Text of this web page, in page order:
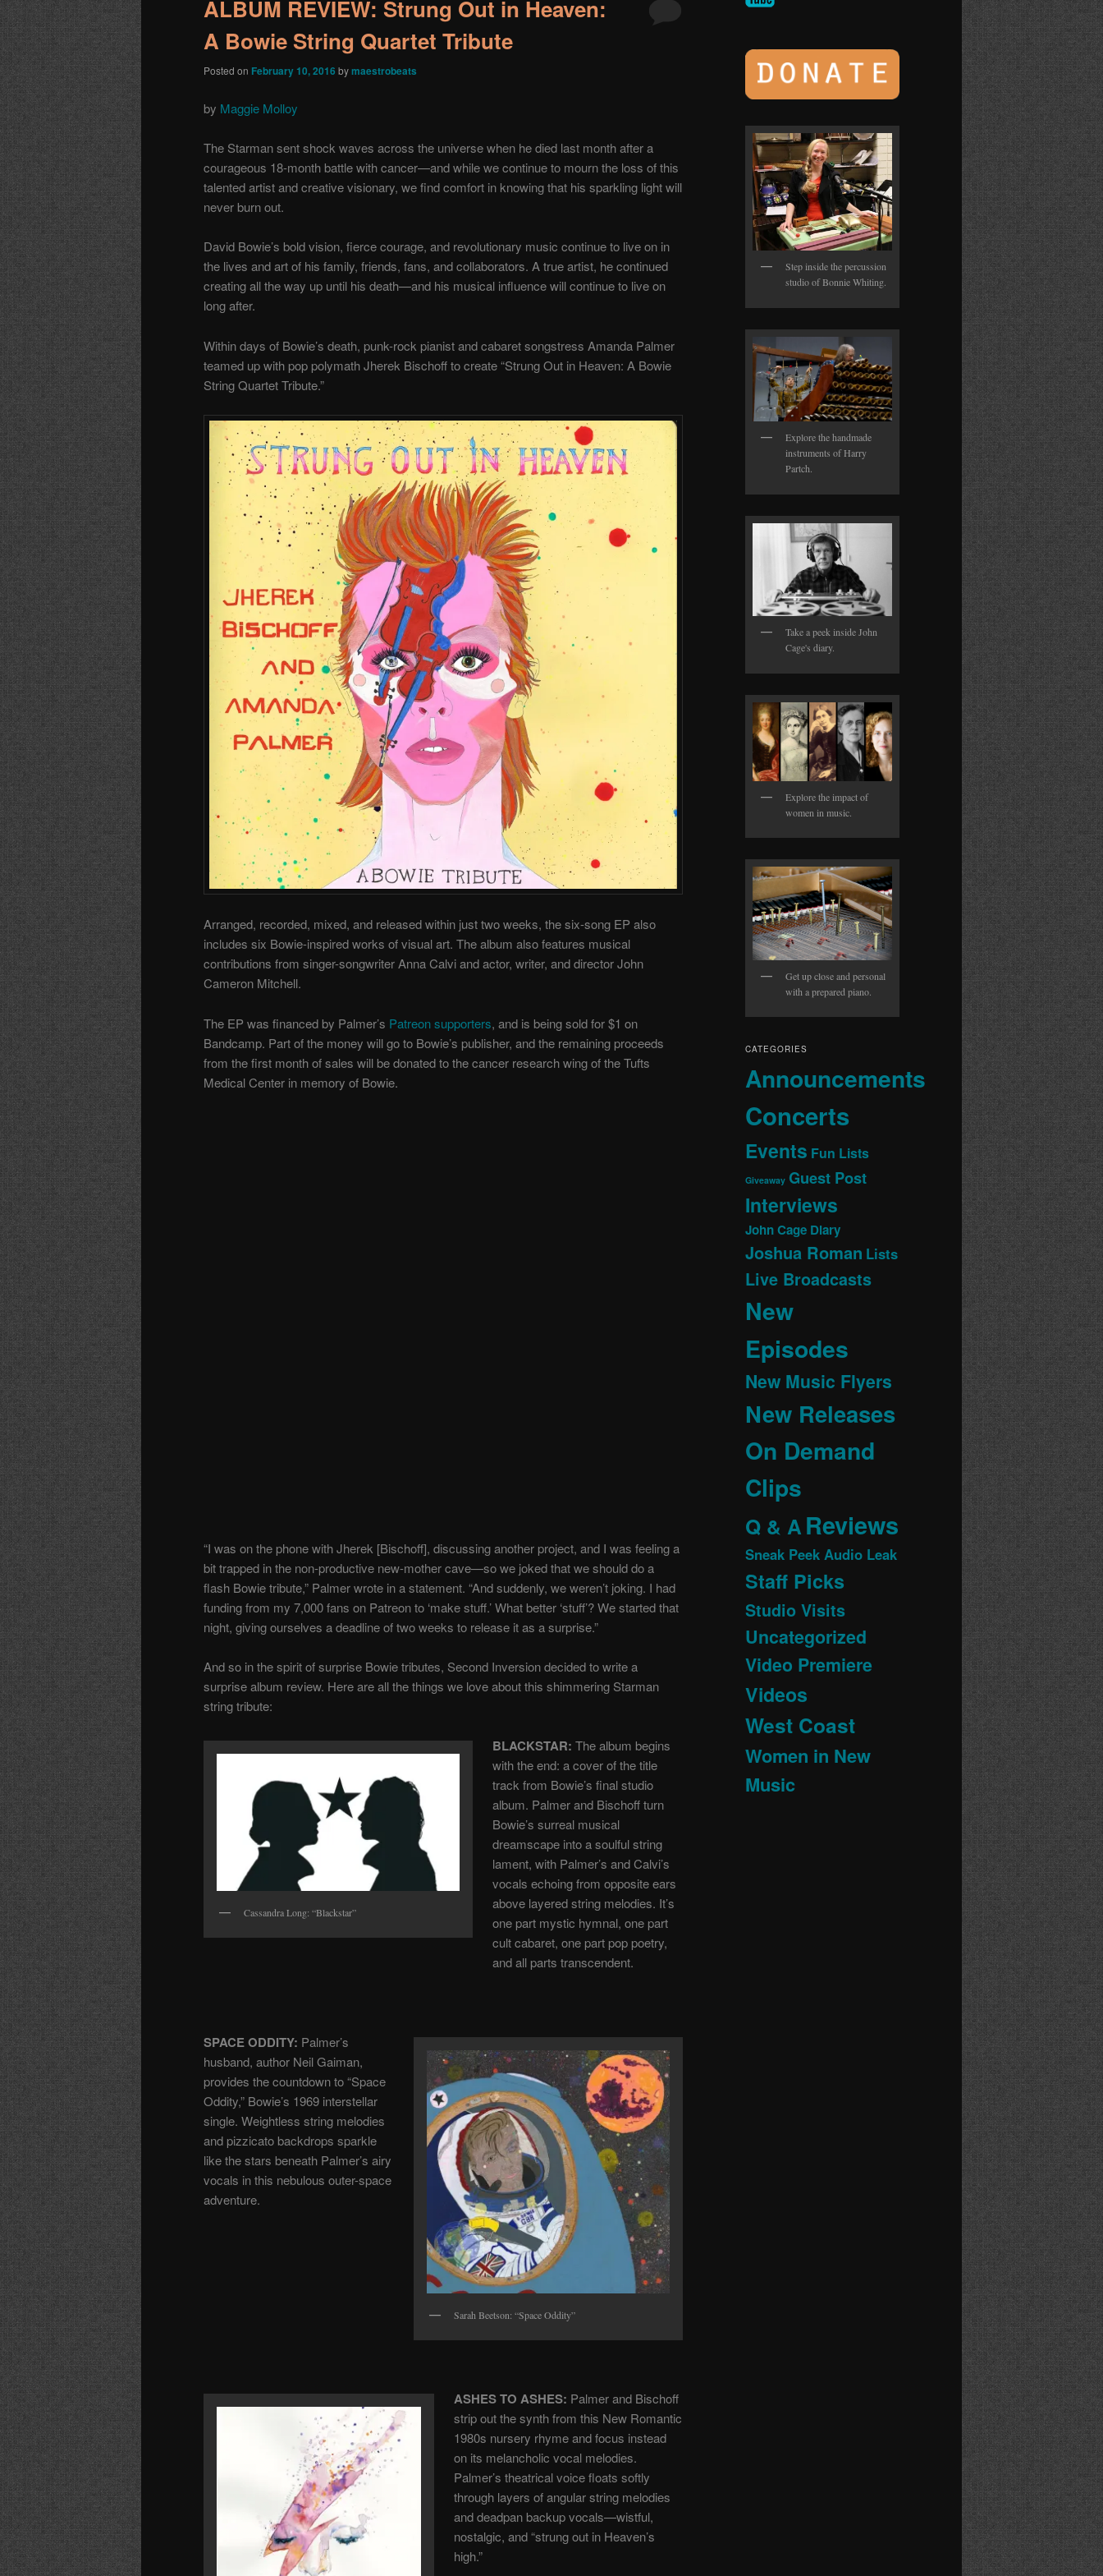
ALBUM REVIEW: Strung Out in Heaven:
A Bowie String Quartet Tribute
Posted on February 10, 2016 bymaestrobeats
by Maggie Molloy
The Starman sent shock waves across the universe when he died last month after a
courageous 18-month battle with cancer—and while we continue to mourn the loss of this
talented artist and creative visionary, we find comfort in knowing that his sparkling light will
never burn out.
David Bowie’s bold vision, fierce courage, and revolutionary music continue to live on in
the lives and art of his family, friends, fans, and collaborators. A true artist, he continued
creating all the way up until his death—and his musical influence will continue to live on
long after.
Within days of Bowie’s death, punk-rock pianist and cabaret songstress Amanda Palmer
teamed up with pop polymath Jherek Bischoff to create “Strung Out in Heaven: A Bowie
String Quartet Tribute.”
Arranged, recorded, mixed, and released within just two weeks, the six-song EP also
includes six Bowie-inspired works of visual art. The album also features musical
contributions from singer-songwriter Anna Calvi and actor, writer, and director John
Cameron Mitchell.
The EP was financed by Palmer’s Patreon supporters, and is being sold for $1 on
Bandcamp. Part of the money will go to Bowie’s publisher, and the remaining proceeds
from the first month of sales will be donated to the cancer research wing of the Tufts
Medical Center in memory of Bowie.
“I was on the phone with Jherek [Bischoff], discussing another project, and I was feeling a
bit trapped in the non-productive new-mother cave—so we joked that we should do a
flash Bowie tribute,” Palmer wrote in a statement. “And suddenly, we weren’t joking. I had
funding from my 7,000 fans on Patreon to ‘make stuff.’ What better ‘stuff’? We started that
night, giving ourselves a deadline of two weeks to release it as a surprise.”
And so in the spirit of surprise Bowie tributes, Second Inversion decided to write a
surprise album review. Here are all the things we love about this shimmering Starman
string tribute:
Cassandra Long: “Blackstar”
BLACKSTAR: The album begins
with the end: a cover of the title
track from Bowie’s final studio
album. Palmer and Bischoff turn
Bowie’s surreal musical
dreamscape into a soulful string
lament, with Palmer’s and Calvi’s
vocals echoing from opposite ears
above layered string melodies. It’s
one part mystic hymnal, one part
cult cabaret, one part pop poetry,
and all parts transcendent.
Sarah Beetson: “Space Oddity”
SPACE ODDITY: Palmer’s
husband, author Neil Gaiman,
provides the countdown to “Space
Oddity,” Bowie’s 1969 interstellar
single. Weightless string melodies
and pizzicato backdrops sparkle
like the stars beneath Palmer’s airy
vocals in this nebulous outer-space
adventure.
ASHES TO ASHES: Palmer and Bischoff
strip out the synth from this New Romantic
1980s nursery rhyme and focus instead
on its melancholic vocal melodies.
Palmer’s theatrical voice floats softly
through layers of angular string melodies
and deadpan backup vocals—wistful,
nostalgic, and “strung out in Heaven’s
high.”
Step inside the percussion
studio of Bonnie Whiting.
Explore the handmade
instruments of Harry
Partch.
Take a peek inside John
Cage's diary.
Explore the impact of
women in music.
Get up close and personal
with a prepared piano.
CATEGORIES
Announcements
Concerts
Events Fun Lists
Giveaway Guest Post
Interviews
John Cage Diary
Joshua Roman Lists
Live Broadcasts
New
Episodes
New Music Flyers
New Releases
On Demand
Clips
Q & AReviews
Sneak Peek Audio Leak
Staff Picks
Studio Visits
Uncategorized
Video Premiere
Videos
West Coast
Women in New
Music